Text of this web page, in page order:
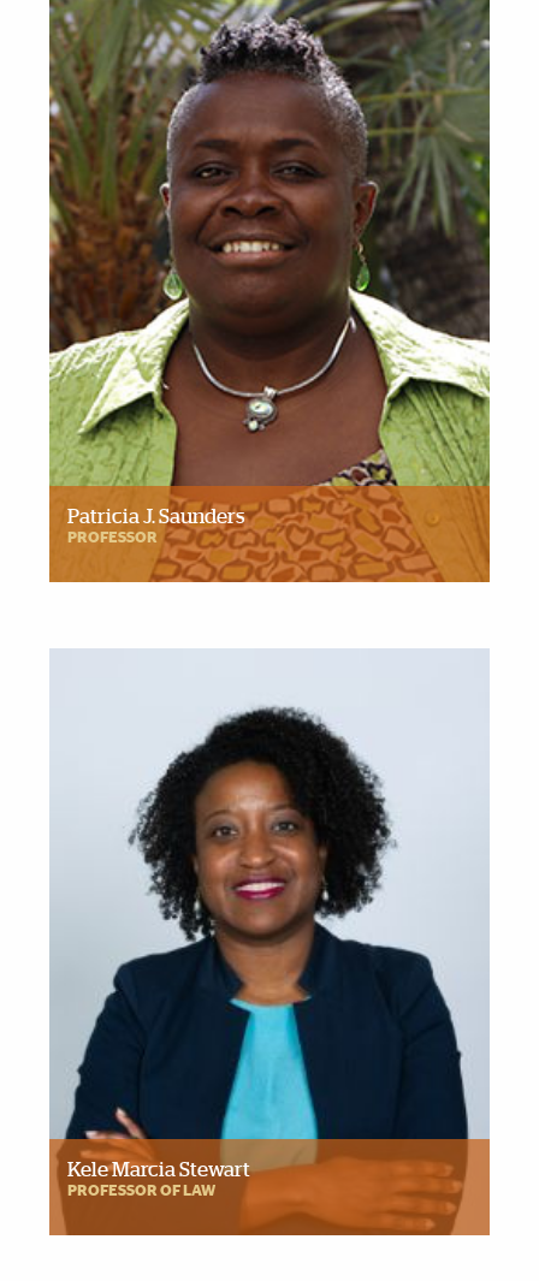
Patricia J. Saunders
PROFESSOR
Kele Marcia Stewart
PROFESSOR OF LAW